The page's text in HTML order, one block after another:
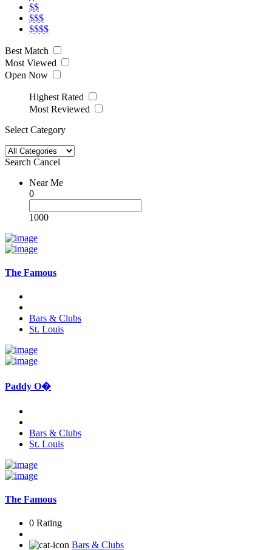
$$
$$$
$$$$
Best Match
Most Viewed
Open Now
Highest Rated
Most Reviewed
Select Category
Search Cancel
Near Me
0
1000
The Famous
Bars & Clubs
St. Louis
Paddy O�
Bars & Clubs
St. Louis
The Famous
0 Rating
Bars & Clubs